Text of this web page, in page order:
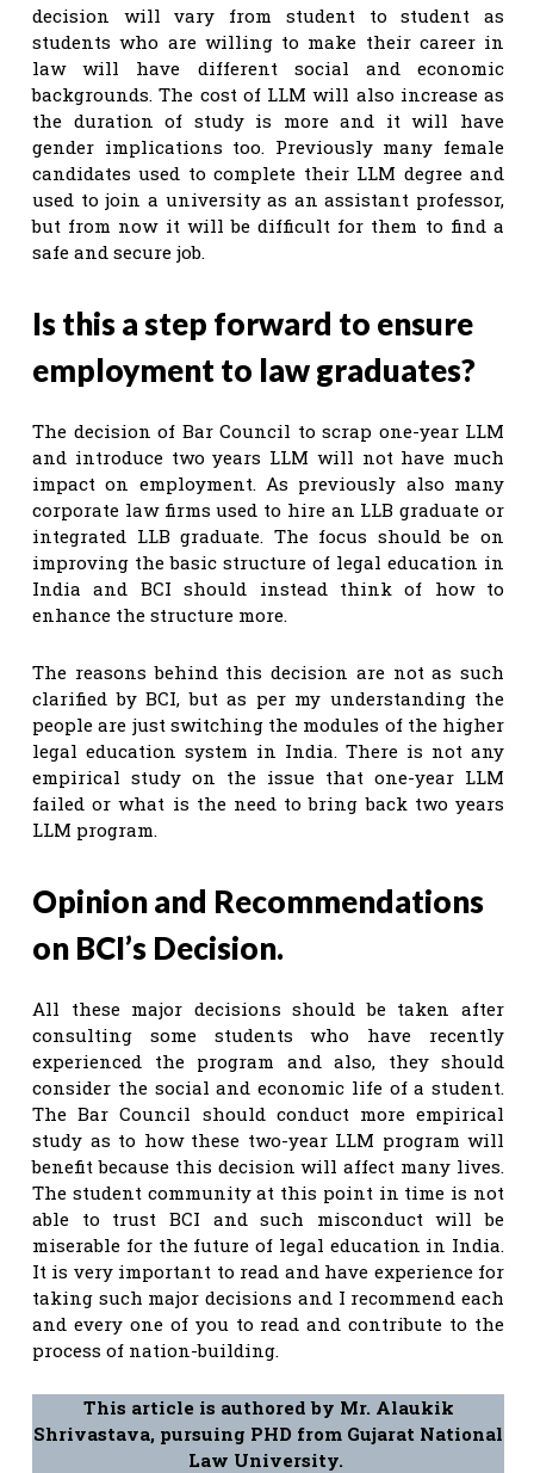
decision will vary from student to student as
students who are willing to make their career in
law will have different social and economic
backgrounds. The cost of LLM will also increase as
the duration of study is more and it will have
gender implications too. Previously many female
candidates used to complete their LLM degree and
used to join a university as an assistant professor,
but from now it will be difficult for them to find a
safe and secure job.
Is this a step forward to ensure
employment to law graduates?
The decision of Bar Council to scrap one-year LLM
and introduce two years LLM will not have much
impact on employment. As previously also many
corporate law firms used to hire an LLB graduate or
integrated LLB graduate. The focus should be on
improving the basic structure of legal education in
India and BCI should instead think of how to
enhance the structure more.
The reasons behind this decision are not as such
clarified by BCI, but as per my understanding the
people are just switching the modules of the higher
legal education system in India. There is not any
empirical study on the issue that one-year LLM
failed or what is the need to bring back two years
LLM program.
Opinion and Recommendations
on BCI’s Decision.
All these major decisions should be taken after
consulting some students who have recently
experienced the program and also, they should
consider the social and economic life of a student.
The Bar Council should conduct more empirical
study as to how these two-year LLM program will
benefit because this decision will affect many lives.
The student community at this point in time is not
able to trust BCI and such misconduct will be
miserable for the future of legal education in India.
It is very important to read and have experience for
taking such major decisions and I recommend each
and every one of you to read and contribute to the
process of nation-building.
This article is authored by Mr. Alaukik
Shrivastava, pursuing PHD from Gujarat National
Law University.